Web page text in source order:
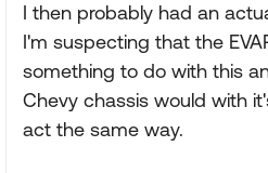
I then probably had an
I'm suspecting that the
something to do with this
Chevy chassis would with
act the same way.